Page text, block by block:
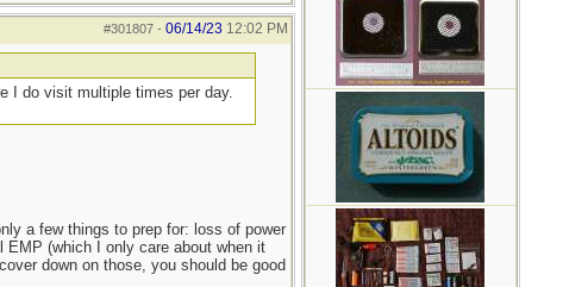
#301807- 06/14/23 12:02 PM
I do visit multiple times per day.
a few things to prep for: loss of power
(which I only care about when it
down on those, you should be good